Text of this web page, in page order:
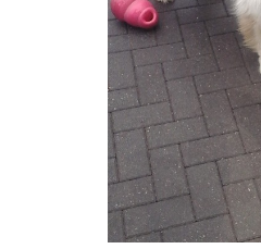
NEWS AND ARTICLES
REHOME YOUR DOG